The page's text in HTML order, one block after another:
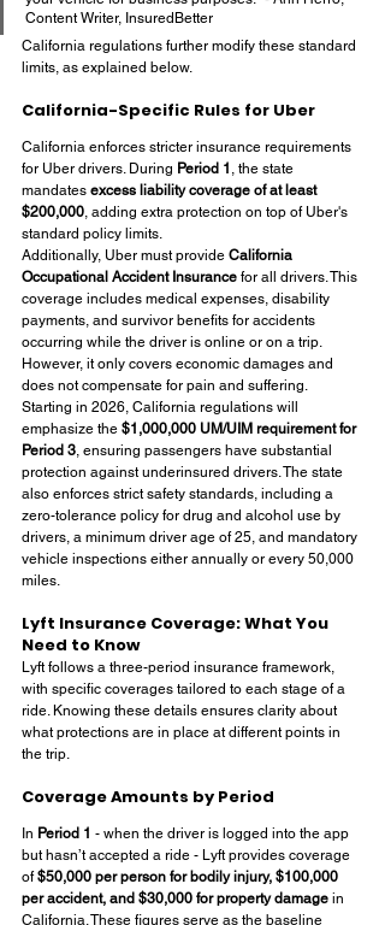
Content Writer, InsuredBetter
California regulations further modify these standard
limits, as explained below.
California-Specific Rules for Uber
California enforces stricter insurance requirements
for Uber drivers. During Period 1 , the state
mandates excess liability coverage of at least
$200,000, adding extra protection on top of Uber's
standard policy limits.
Additionally, Uber must provide California
Occupational Accident Insurance for all drivers. This
coverage includes medical expenses, disability
payments, and survivor benefits for accidents
occurring while the driver is online or on a trip.
However, it only covers economic damages and
does not compensate for pain and suffering.
Starting in 2026, California regulations will
emphasize the $1,000,000 UM/UIM requirement for
Period 3, ensuring passengers have substantial
protection against underinsured drivers. The state
also enforces strict safety standards, including a
zero-tolerance policy for drug and alcohol use by
drivers, a minimum driver age of 25, and mandatory
vehicle inspections either annually or every 50,000
miles.
Lyft Insurance Coverage: What You
Need to Know
Lyft follows a three-period insurance framework,
with specific coverages tailored to each stage of a
ride. Knowing these details ensures clarity about
what protections are in place at different points in
the trip.
Coverage Amounts by Period
In Period 1 - when the driver is logged into the app
but hasn’t accepted a ride - Lyft provides coverage
of $50,000 per person for bodily injury, $100,000
per accident, and $30,000 for property damage in
California. These figures serve as the baseline